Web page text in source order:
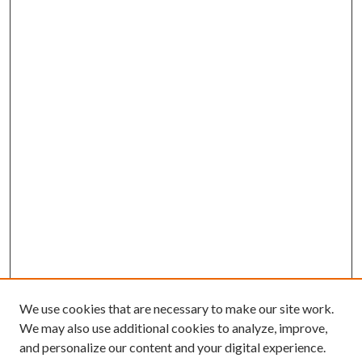
We use cookies that are necessary to make our site work.
We may also use additional cookies to analyze, improve,
and personalize our content and your digital experience.